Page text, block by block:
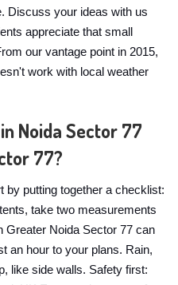
Discuss your ideas with us
appreciate that small
our vantage point in 2015,
work with local weather
Noida Sector 77
77?
by putting together a checklist:
take two measurements
Greater Noida Sector 77 can
an hour to your plans. Rain,
like side walls. Safety first: